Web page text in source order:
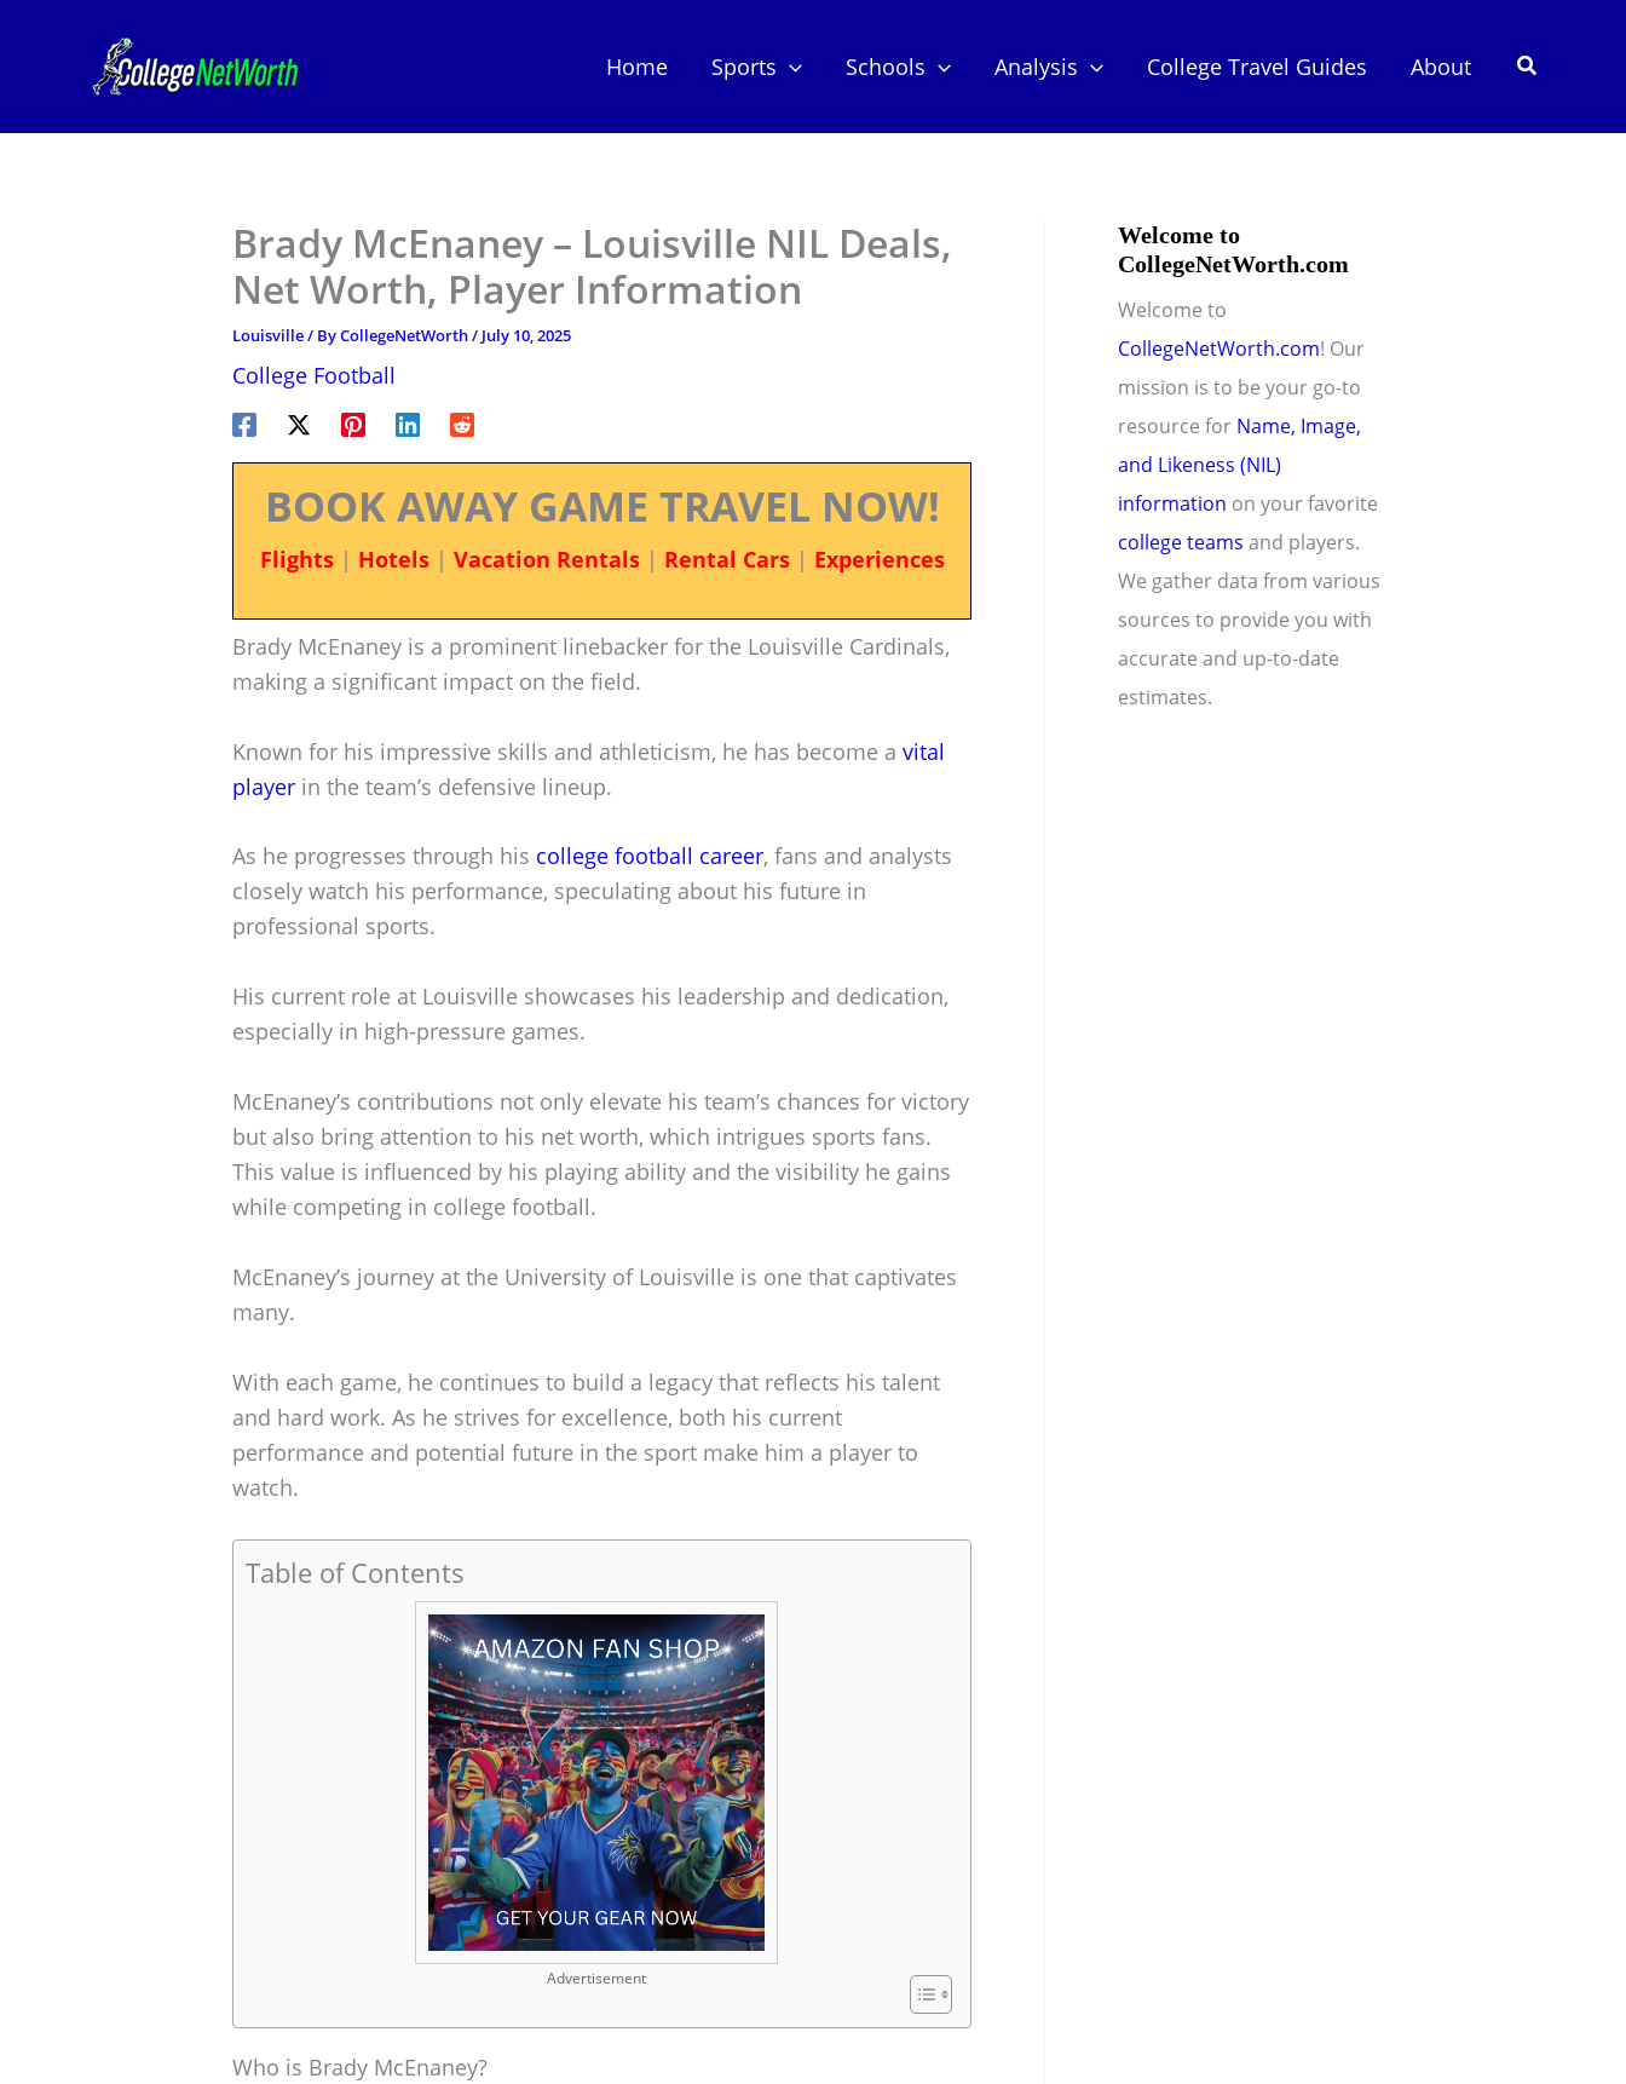
Home Sports Schools Analysis College Travel Guides About Search
Brady McEnaney – Louisville NIL Deals,
Net Worth, Player Information
Louisville/ ByCollegeNetWorth/ July 10, 2025
College Football
BOOK AWAY GAME TRAVEL NOW!
Flights| Hotels| Vacation Rentals| Rental Cars| Experiences
Brady McEnaney is a prominent linebacker for the Louisville Cardinals,
making a significant impact on the field.
Known for his impressive skills and athleticism, he has become a vital
player in the team’s defensive lineup.
As he progresses through his college football career, fans and analysts
closely watch his performance, speculating about his future in
professional sports.
His current role at Louisville showcases his leadership and dedication,
especially in high-pressure games.
McEnaney’s contributions not only elevate his team’s chances for victory
but also bring attention to his net worth, which intrigues sports fans.
This value is influenced by his playing ability and the visibility he gains
while competing in college football.
McEnaney’s journey at the University of Louisville is one that captivates
many.
With each game, he continues to build a legacy that reflects his talent
and hard work. As he strives for excellence, both his current
performance and potential future in the sport make him a player to
watch.
Table of Contents
Advertisement
Who is Brady McEnaney?
Welcome to
CollegeNetWorth.com
Welcome to
CollegeNetWorth.com! Our
mission is to be your go-to
resource for Name, Image,
and Likeness (NIL)
information on your favorite
college teams and players.
We gather data from various
sources to provide you with
accurate and up-to-date
estimates.